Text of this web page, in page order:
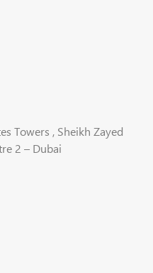
Towers , Sheikh Zayed
2 – Dubai